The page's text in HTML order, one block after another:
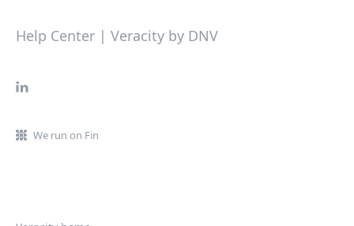
Help Center | Veracity by DNV
We run on Fin